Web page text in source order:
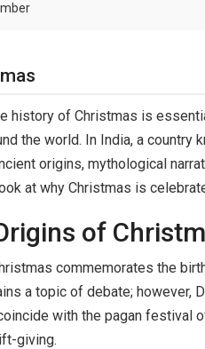
history of Christmas is
the world. In India, a
origins, mythological
at why Christmas is
of
commemorates the
a topic of debate; however,
with the pagan festival
giving.